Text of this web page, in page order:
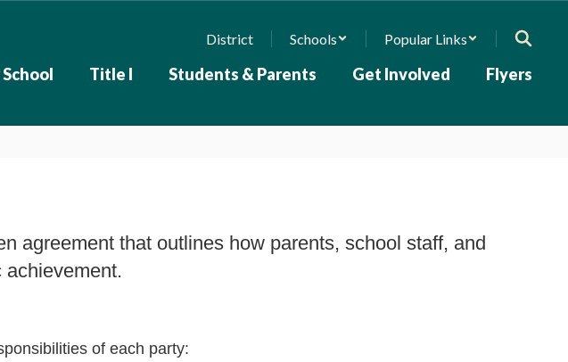
District Schools Popular Links
Title I Students & Parents Get Involved Flyers
agreement that outlines how parents, school staff, and
of each party: